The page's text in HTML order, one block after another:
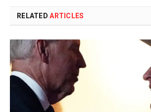
RELATEDARTICLES